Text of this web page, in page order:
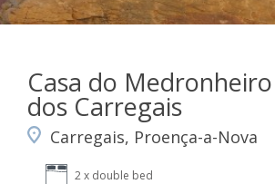
Casa do Medronheiro
dos Carregais
Carregais, Proença-a-Nova
2 x double bed